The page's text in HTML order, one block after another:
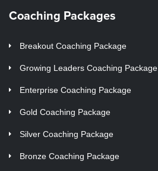
Coaching Packages
Breakout Coaching Package
Growing Leaders Coaching Package
Enterprise Coaching Package
Gold Coaching Package
Silver Coaching Package
Bronze Coaching Package